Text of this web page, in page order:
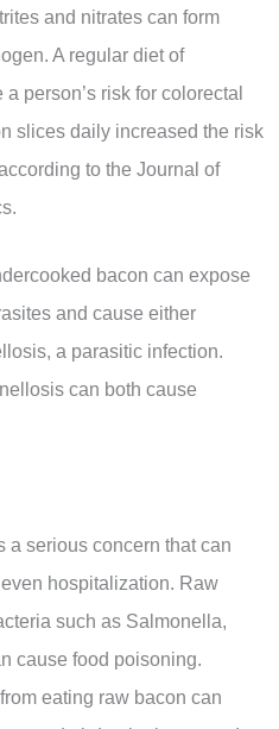
and nitrates can form
A regular diet of
person’s risk for colorectal
slices daily increased the risk
to the Journal of
bacon can expose
and cause either
a parasitic infection.
can both cause
a serious concern that can
hospitalization. Raw
such as Salmonella,
cause food poisoning.
eating raw bacon can